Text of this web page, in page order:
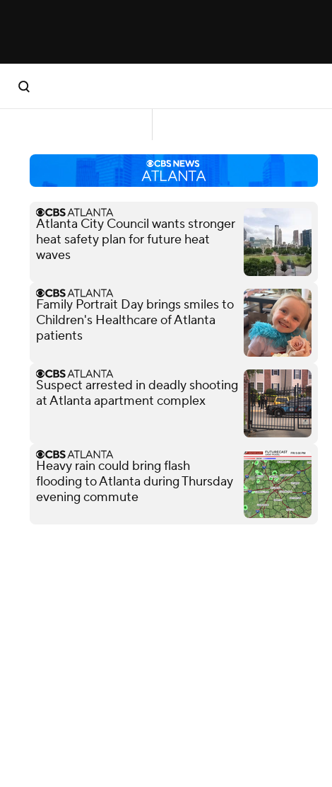
Atlanta City Council wants stronger
heat safety plan for future heat
waves
Family Portrait Day brings smiles to
Children's Healthcare of Atlanta
patients
Suspect arrested in deadly shooting
at Atlanta apartment complex
Heavy rain could bring flash
flooding to Atlanta during Thursday
evening commute